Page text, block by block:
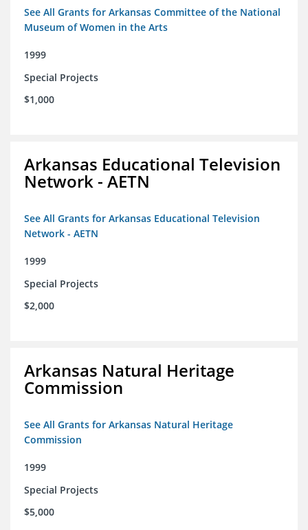
See All Grants for Arkansas Committee of the National
Museum of Women in the Arts
1999
Special Projects
$1,000
Arkansas Educational Television
Network - AETN
See All Grants for Arkansas Educational Television
Network - AETN
1999
Special Projects
$2,000
Arkansas Natural Heritage
Commission
See All Grants for Arkansas Natural Heritage
Commission
1999
Special Projects
$5,000